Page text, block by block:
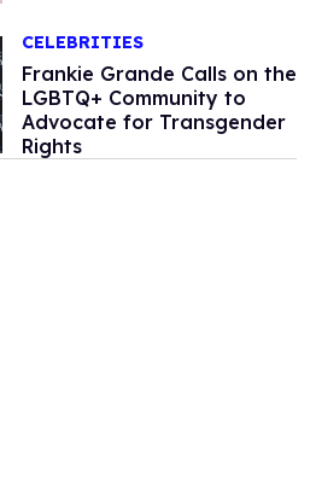
CELEBRITIES
Frankie Grande Calls on the
LGBTQ+ Community to
Advocate for Transgender
Rights